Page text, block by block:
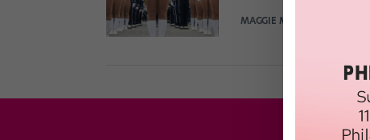
MAGGIE MCNAMARA MANDAL